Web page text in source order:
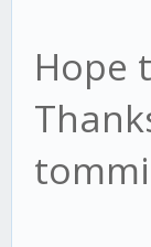
//
git
cd
Hope